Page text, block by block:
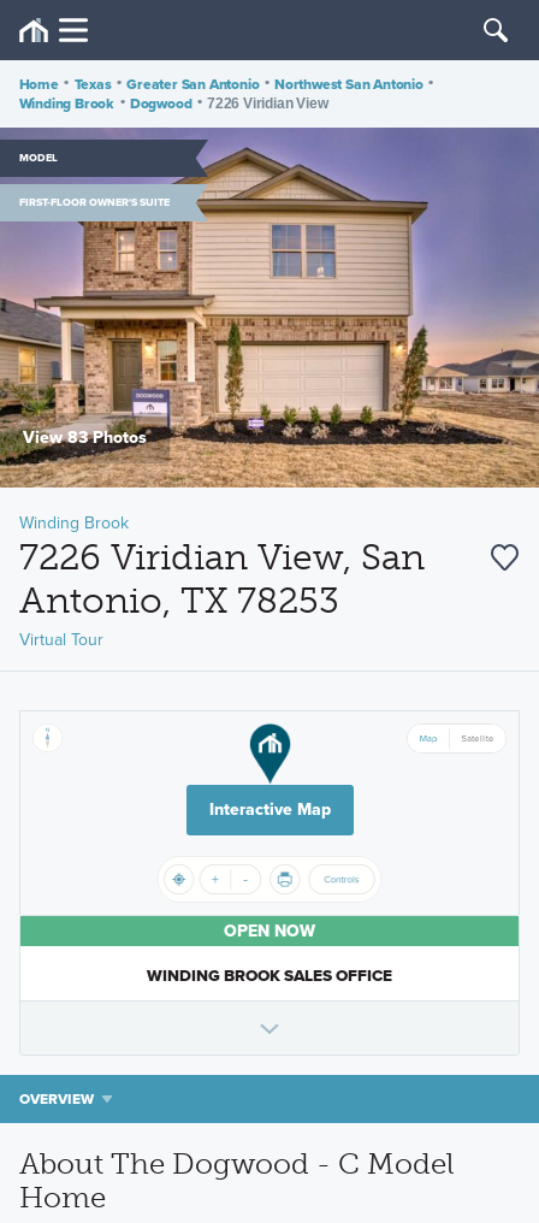
Home • Texas • Greater San Antonio • Northwest San Antonio •
Winding Brook • Dogwood • 7226 Viridian View
MODEL
FIRST-FLOOR OWNER'S SUITE
View 83 Photos
Winding Brook
7226 Viridian View, San
Antonio, TX 78253
Virtual Tour
Interactive Map
OPEN NOW
WINDING BROOK SALES OFFICE
OVERVIEW
About The Dogwood - C Model
Home